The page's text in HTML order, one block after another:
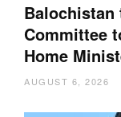
Balochistan
Committee
Home
AUGUST 6, 2026